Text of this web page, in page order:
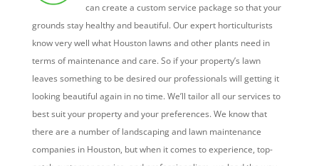
can create a custom service package so that your
grounds stay healthy and beautiful. Our expert horticulturists
know very well what Houston lawns and other plants need in
terms of maintenance and care. So if your property’s lawn
leaves something to be desired our professionals will getting it
looking beautiful again in no time. We’ll tailor all our services to
best suit your property and your preferences. We know that
there are a number of landscaping and lawn maintenance
companies in Houston, but when it comes to experience, top-